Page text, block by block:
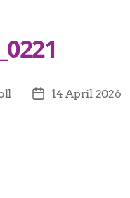
14 April 2026